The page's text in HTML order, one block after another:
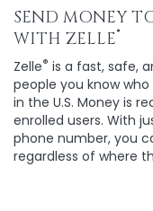
SEND MONEY
WITH ZELLE®
Zelle® is a fast, safe,
people you know
in the U.S. Money is
enrolled users. With
phone number, you
regardless of where